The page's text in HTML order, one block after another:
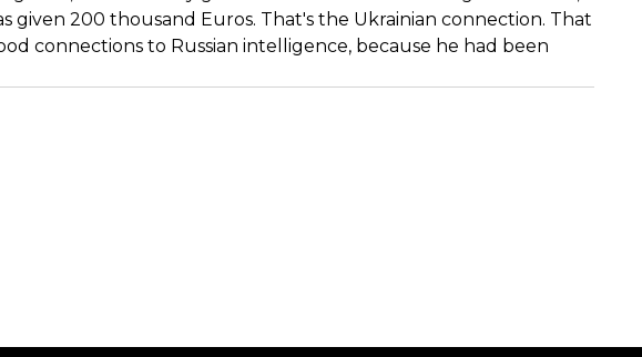
given 200 thousand Euros. That's the Ukrainian connection. That
connections to Russian intelligence, because he had been